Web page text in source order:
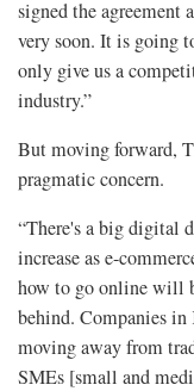
signed the agreement
very soon. It is going
only give us a
industry.”
But moving forward,
pragmatic concern.
“There's a big digital
increase as e-
how to go online will
behind. Companies
moving away from
SMEs [small and